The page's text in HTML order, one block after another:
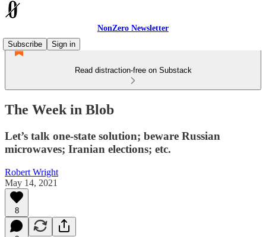
NonZero Newsletter
Subscribe
Sign in
Read distraction-free on Substack
The Week in Blob
Let’s talk one-state solution; beware Russian
microwaves; Iranian elections; etc.
Robert Wright
May 14, 2021
8